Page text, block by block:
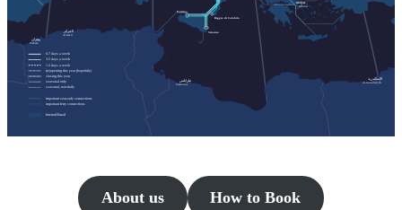
طرابلس
Ṭarābulus
Palermo
Siracusa
Reggio di Calabria
Αθήνα
Athína
الإسكندرية
Al-Iskandarīyah
الجزائر
Al-Jazāʾir
وهران
Wahrān
Interrail/Eurail
important seat-only connections
important ferry connections
seasonal, non-daily
seasonal only
closing this year
(re)opening this year (hopefully)
1-2 days a week
3-5 days a week
6-7 days a week
About us How to Book